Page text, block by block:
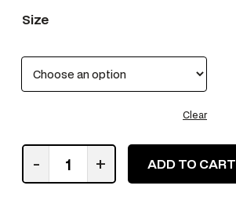
Size
Clear
- + ADD TO CART